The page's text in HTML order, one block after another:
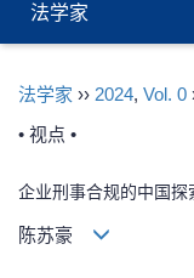
法学家
法学家 ›› 2024, Vol. 0
• 视点 •
企业刑事合规的中国
陈苏豪